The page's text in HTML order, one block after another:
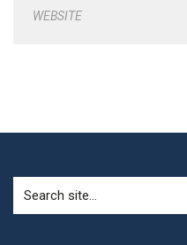
WEBSITE
for: